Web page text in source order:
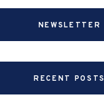
NEWSLETTER
RECENT POSTS